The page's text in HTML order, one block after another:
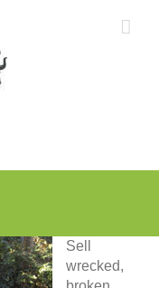
Sell
wrecked,